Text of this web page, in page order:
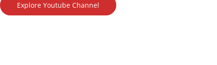
Explore Youtube Channel